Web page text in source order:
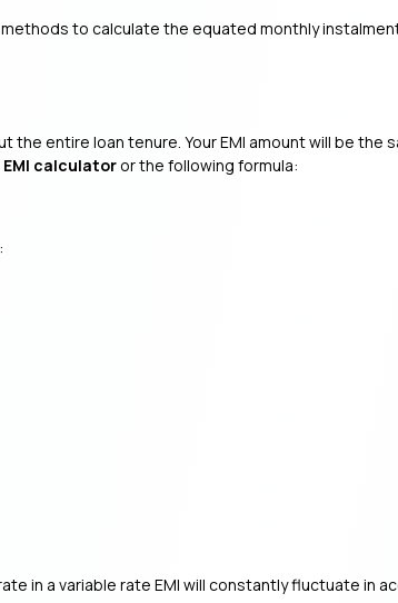
to calculate the equated monthly
the entire loan tenure. Your EMI amount will be the
calculatoror the following formula:
in a variable rate EMI will constantly fluctuate in